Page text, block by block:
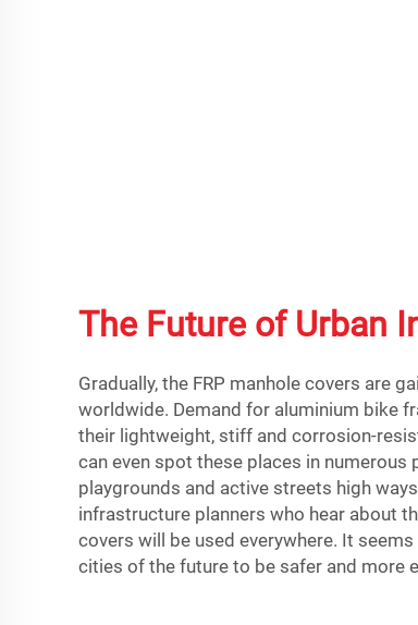
The Future of Urban
Gradually, the FRP manhole covers are
worldwide. Demand for aluminium bike
their lightweight, stiff and corrosion-
can even spot these places in numerous
playgrounds and active streets high
infrastructure planners who hear about
covers will be used everywhere. It
cities of the future to be safer and more